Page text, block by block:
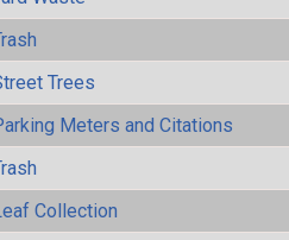
Trees
Meters and Citations
Collection